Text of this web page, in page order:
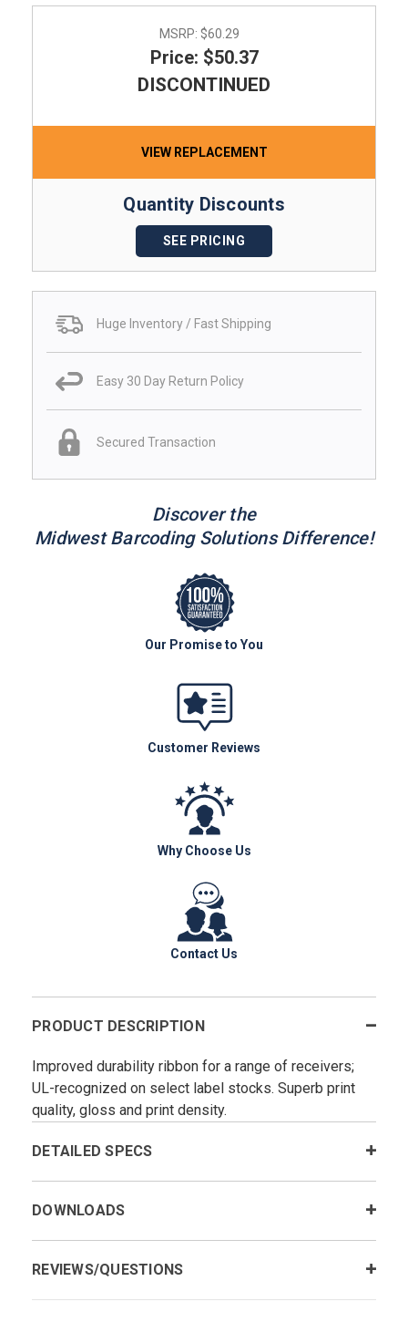
MSRP: $60.29
Price: $50.37
DISCONTINUED
VIEW REPLACEMENT
Quantity Discounts
SEE PRICING
Huge Inventory / Fast Shipping
Easy 30 Day Return Policy
Secured Transaction
Discover the
Midwest Barcoding Solutions Difference!
Our Promise to You
Customer Reviews
Why Choose Us
Contact Us
PRODUCT DESCRIPTION
Improved durability ribbon for a range of receivers;
UL-recognized on select label stocks. Superb print
quality, gloss and print density.
DETAILED SPECS
DOWNLOADS
REVIEWS/QUESTIONS